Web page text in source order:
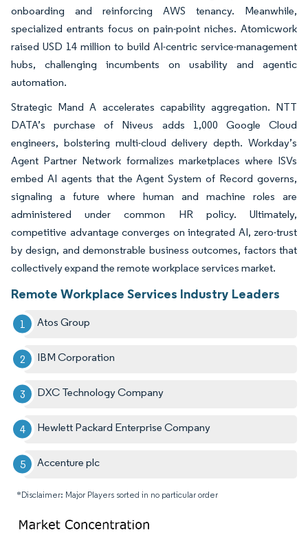
onboarding and reinforcing AWS tenancy. Meanwhile,
specialized entrants focus on pain-point niches. Atomicwork
raised USD 14 million to build AI-centric service-management
hubs, challenging incumbents on usability and agentic
automation.
Strategic Mand A accelerates capability aggregation. NTT
DATA’s purchase of Niveus adds 1,000 Google Cloud
engineers, bolstering multi-cloud delivery depth. Workday’s
Agent Partner Network formalizes marketplaces where ISVs
embed AI agents that the Agent System of Record governs,
signaling a future where human and machine roles are
administered under common HR policy. Ultimately,
competitive advantage converges on integrated AI, zero-trust
by design, and demonstrable business outcomes, factors that
collectively expand the remote workplace services market.
Remote Workplace Services Industry Leaders
Atos Group
IBM Corporation
DXC Technology Company
Hewlett Packard Enterprise Company
Accenture plc
*Disclaimer: Major Players sorted in no particular order